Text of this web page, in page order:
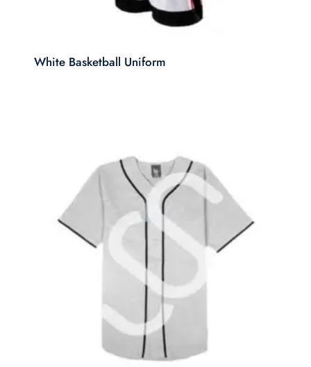
White Basketball Uniform